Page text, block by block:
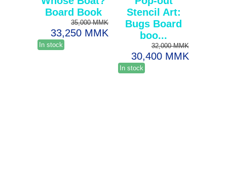
Board Book
35,000 MMK
33,250 MMK
In stock
Stencil Art:
Bugs Board
boo...
32,000 MMK
30,400 MMK
In stock